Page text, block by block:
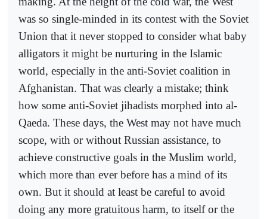
was so single-minded in its contest with the Soviet
Union that it never stopped to consider what baby
alligators it might be nurturing in the Islamic
world, especially in the anti-Soviet coalition in
Afghanistan. That was clearly a mistake; think
how some anti-Soviet jihadists morphed into al-
Qaeda. These days, the West may not have much
scope, with or without Russian assistance, to
achieve constructive goals in the Muslim world,
which more than ever before has a mind of its
own. But it should at least be careful to avoid
doing any more gratuitous harm, to itself or the